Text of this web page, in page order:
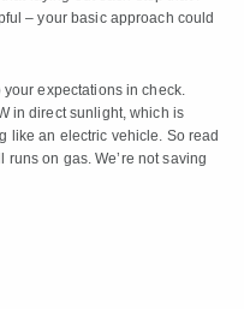
– your basic approach could
expectations in check.
in direct sunlight, which is
like an electric vehicle. So read
on gas. We’re not saving